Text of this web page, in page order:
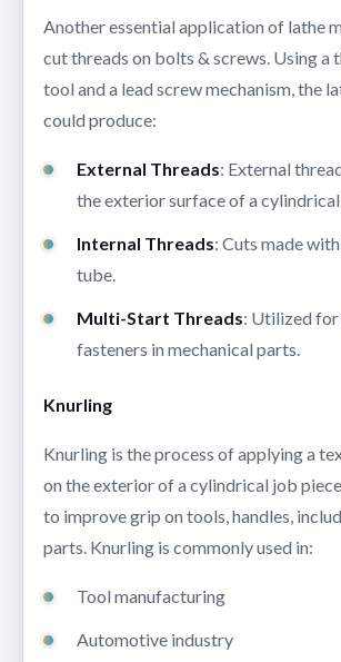
Another essential application of lathe
cut threads on bolts & screws. Using a
tool and a lead screw mechanism, the
could produce:
External Threads: External
the exterior surface of a
Internal Threads: Cuts made
tube.
Multi-Start Threads: Utilized
fasteners in mechanical parts.
Knurling
Knurling is the process of applying a
on the exterior of a cylindrical job
to improve grip on tools, handles,
parts. Knurling is commonly used in:
Tool manufacturing
Automotive industry